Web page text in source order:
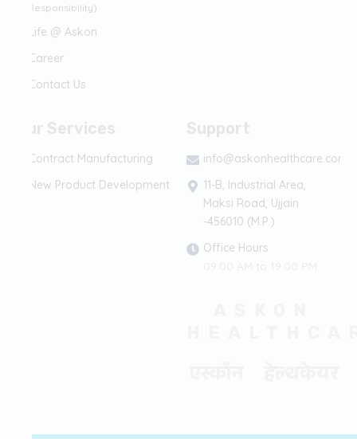
Responsibility)
Life @ Askon
Career
Contact Us
Contract Manufacturing
New Product Development
info@askonhealthcare.com
11-B, Industrial Area,
Maksi Road, Ujjain
-456010 (M.P.)
Office Hours